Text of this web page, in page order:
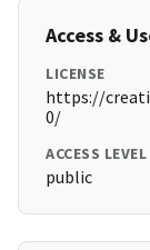
Access &
LICENSE
https://
0/
ACCESS LEVEL
public